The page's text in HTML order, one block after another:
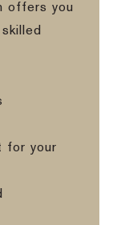
offers you
for your